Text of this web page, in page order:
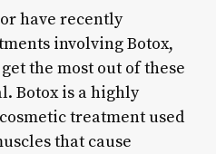
have recently
involving Botox,
the most out of these
Botox is a highly
treatment used
that cause